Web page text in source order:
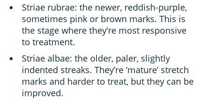
Striae rubrae: the newer, reddish-purple,
sometimes pink or brown marks. This is
the stage where they’re most responsive
to treatment.
Striae albae: the older, paler, slightly
indented streaks. They’re ‘mature’ stretch
marks and harder to treat, but they can be
improved.